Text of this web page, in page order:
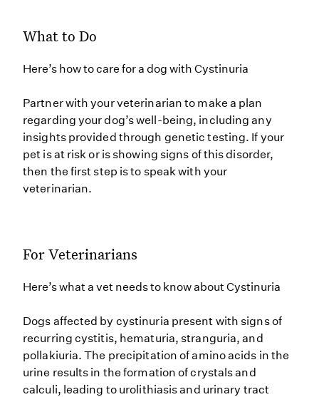
What to Do
Here’s how to care for a dog with Cystinuria
Partner with your veterinarian to make a plan
regarding your dog’s well-being, including any
insights provided through genetic testing. If your
pet is at risk or is showing signs of this disorder,
then the first step is to speak with your
veterinarian.
For Veterinarians
Here’s what a vet needs to know about Cystinuria
Dogs affected by cystinuria present with signs of
recurring cystitis, hematuria, stranguria, and
pollakiuria. The precipitation of amino acids in the
urine results in the formation of crystals and
calculi, leading to urolithiasis and urinary tract